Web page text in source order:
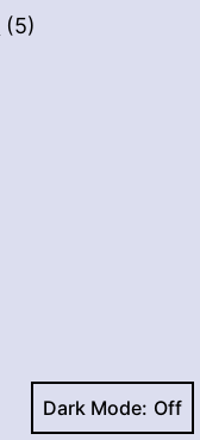
(5)
Dark Mode: